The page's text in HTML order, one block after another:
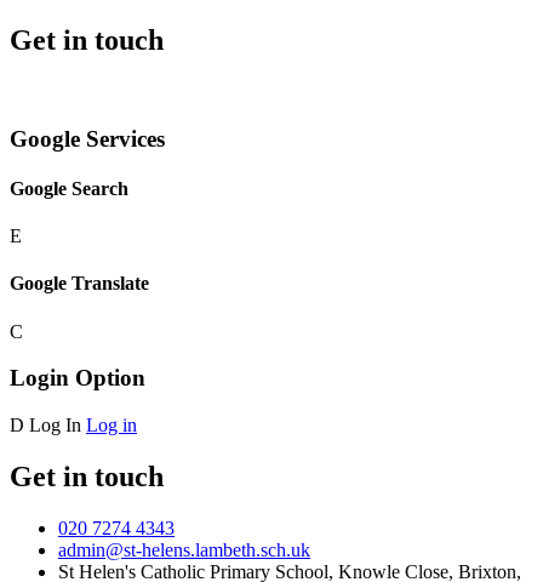
Get in touch
Google Services
Google Search
E
Google Translate
C
Login Option
D Log In Log in
Get in touch
020 7274 4343
admin@st-helens.lambeth.sch.uk
St Helen's Catholic Primary School, Knowle Close, Brixton,